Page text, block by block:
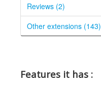
Reviews (2)
Other extensions (143)
Features it has :